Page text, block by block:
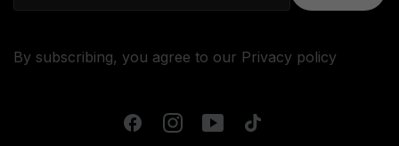
By subscribing, you agree to our Privacy policy